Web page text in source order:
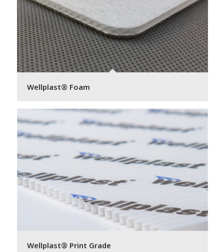
Wellplast® Foam
Wellplast® Print Grade